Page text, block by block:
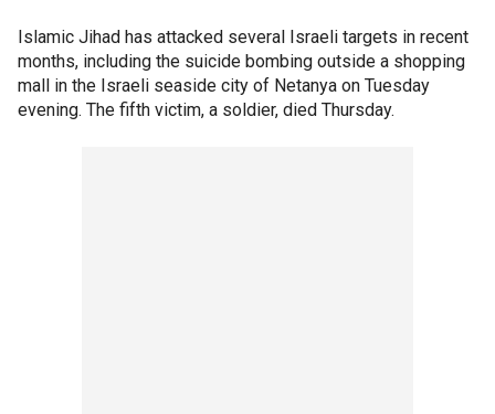
Islamic Jihad has attacked several Israeli targets in recent
months, including the suicide bombing outside a shopping
mall in the Israeli seaside city of Netanya on Tuesday
evening. The fifth victim, a soldier, died Thursday.